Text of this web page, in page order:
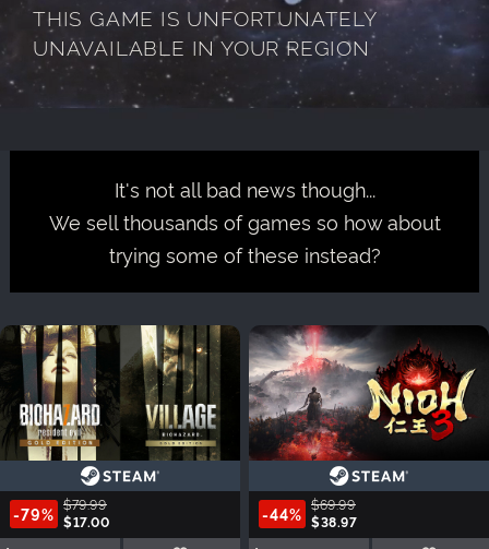
THIS GAME IS UNFORTUNATELY
UNAVAILABLE IN YOUR REGION
It's not all bad news though...
We sell thousands of games so how about
trying some of these instead?
-79% $79.99
$17.00
-44% $69.99
$38.97